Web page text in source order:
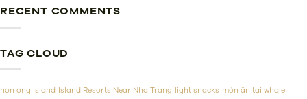
Prices,
Snorkelling
Vietnam
Guide:
RECENT COMMENTS
TAG CLOUD
hon ong island Island Resorts Near Nha Trang light snacks món ăn tại whale